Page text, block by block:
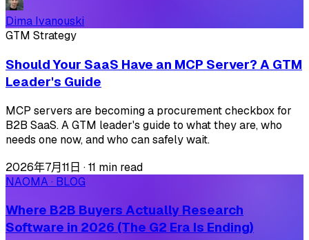
Dima Ivanouski
GTM Strategy
Should Your SaaS Have an MCP Server? A GTM
Leader's Guide
MCP servers are becoming a procurement checkbox for
B2B SaaS. A GTM leader's guide to what they are, who
needs one now, and who can safely wait.
2026年7月11日 ·11 min read
NAOMA · BLOG
Where B2B Buyers Actually Research
Software in 2026 (The G2 Era Is Ending)